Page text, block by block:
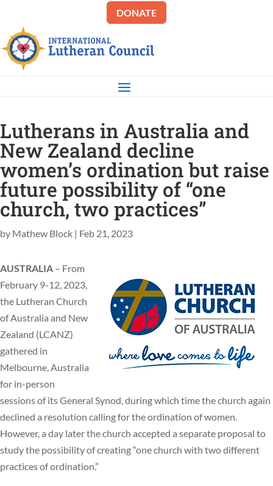
DONATE
Lutherans in Australia and
New Zealand decline
women’s ordination but raise
future possibility of “one
church, two practices”
by Mathew Block | Feb 21, 2023
AUSTRALIA – From
February 9-12, 2023,
the Lutheran Church
of Australia and New
Zealand (LCANZ)
gathered in
Melbourne, Australia
for in-person
sessions of its General Synod, during which time the church again
declined a resolution calling for the ordination of women.
However, a day later the church accepted a separate proposal to
study the possibility of creating “one church with two different
practices of ordination.”